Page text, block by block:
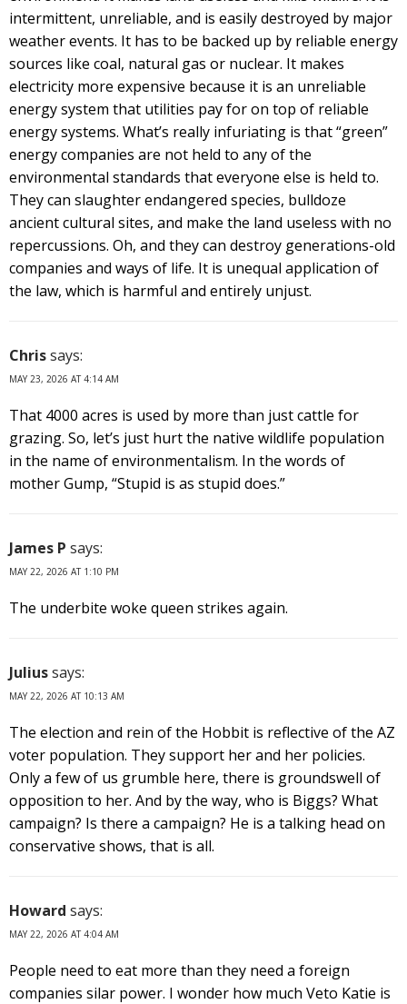
intermittent, unreliable, and is easily destroyed by major
weather events. It has to be backed up by reliable energy
sources like coal, natural gas or nuclear. It makes
electricity more expensive because it is an unreliable
energy system that utilities pay for on top of reliable
energy systems. What’s really infuriating is that “green”
energy companies are not held to any of the
environmental standards that everyone else is held to.
They can slaughter endangered species, bulldoze
ancient cultural sites, and make the land useless with no
repercussions. Oh, and they can destroy generations-old
companies and ways of life. It is unequal application of
the law, which is harmful and entirely unjust.
Chrissays:
MAY 23, 2026 AT 4:14 AM
That 4000 acres is used by more than just cattle for
grazing. So, let’s just hurt the native wildlife population
in the name of environmentalism. In the words of
mother Gump, “Stupid is as stupid does.”
James P says:
MAY 22, 2026 AT 1:10 PM
The underbite woke queen strikes again.
Juliussays:
MAY 22, 2026 AT 10:13 AM
The election and rein of the Hobbit is reflective of the AZ
voter population. They support her and her policies.
Only a few of us grumble here, there is groundswell of
opposition to her. And by the way, who is Biggs? What
campaign? Is there a campaign? He is a talking head on
conservative shows, that is all.
Howard says:
MAY 22, 2026 AT 4:04 AM
People need to eat more than they need a foreign
companies silar power. I wonder how much Veto Katie is